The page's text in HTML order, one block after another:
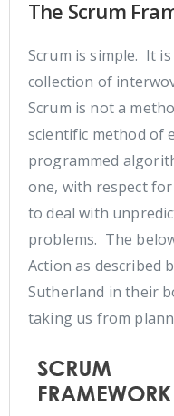
The Scrum
Scrum is simple. It
collection of
Scrum is not a
scientific method of
programmed
one, with respect
to deal with
problems. The
Action as described
Sutherland in their
taking us from